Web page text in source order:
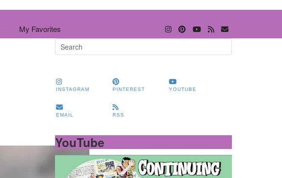
My Favorites
INSTAGRAM PINTEREST YOUTUBE
EMAIL RSS
YouTube